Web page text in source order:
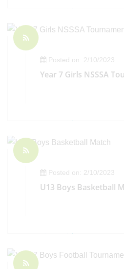
Posted on: 2/10/2023
Year 7 Girls NSSSA
Posted on: 2/10/2023
U13 Boys Basketball